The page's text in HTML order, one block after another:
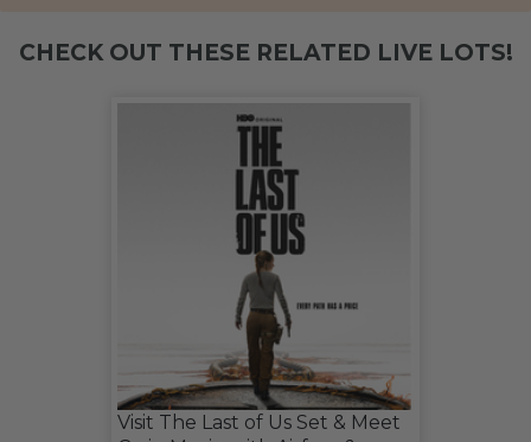
CHECK OUT THESE RELATED LIVE LOTS!
Visit The Last of Us Set & Meet